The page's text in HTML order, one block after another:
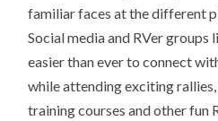
familiar faces at the different
Social media and RVer groups
easier than ever to connect
while attending exciting
training courses and other fun